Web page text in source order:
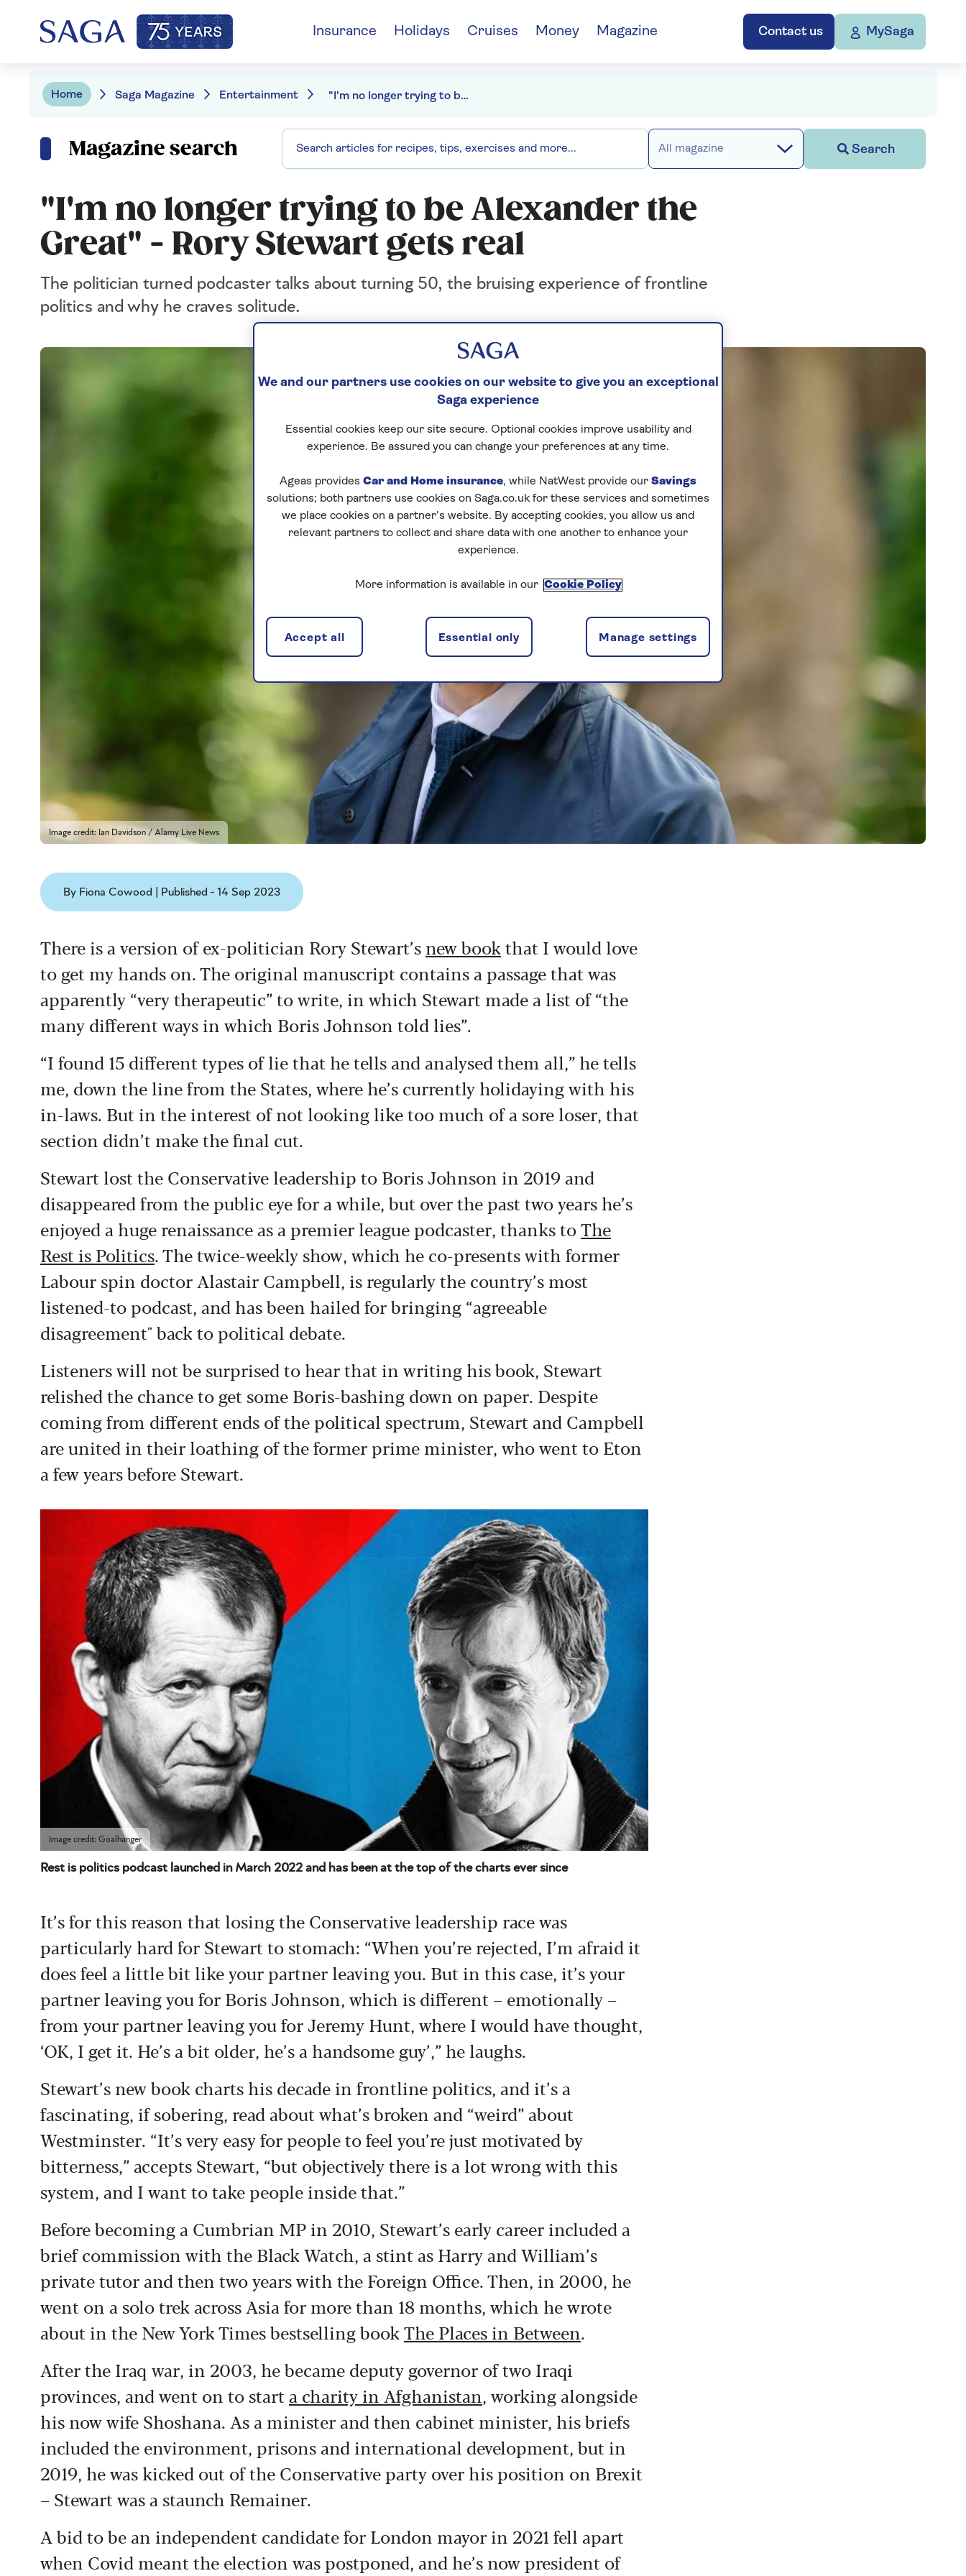
Contact us MySaga
Insurance Holidays Cruises Money Magazine
Home Saga Magazine Entertainment "I'm no longer trying to be Alexander the Great" - Rory Stewart gets real
Magazine search All magazine Search
"I'm no longer trying to be Alexander the
Great" - Rory Stewart gets real
The politician turned podcaster talks about turning 50, the bruising experience of frontline
politics and why he craves solitude.
Image credit: Ian Davidson / Alamy Live News
By Fiona Cowood | Published - 14 Sep 2023
There is a version of ex-politician Rory Stewart’s new book that I would love
to get my hands on. The original manuscript contains a passage that was
apparently “very therapeutic” to write, in which Stewart made a list of “the
many different ways in which Boris Johnson told lies”.
“I found 15 different types of lie that he tells and analysed them all,” he tells
me, down the line from the States, where he’s currently holidaying with his
in-laws. But in the interest of not looking like too much of a sore loser, that
section didn’t make the final cut.
Stewart lost the Conservative leadership to Boris Johnson in 2019 and
disappeared from the public eye for a while, but over the past two years he’s
enjoyed a huge renaissance as a premier league podcaster, thanks toThe
Rest is Politics. The twice-weekly show, which he co-presents with former
Labour spin doctor Alastair Campbell, is regularly the country’s most
listened-to podcast, and has been hailed for bringing “agreeable
disagreement" back to political debate.
Listeners will not be surprised to hear that in writing his book, Stewart
relished the chance to get some Boris-bashing down on paper. Despite
coming from different ends of the political spectrum, Stewart and Campbell
are united in their loathing of the former prime minister, who went to Eton
a few years before Stewart.
Image credit: Goalhanger
Rest is politics podcast launched in March 2022 and has been at the top of the charts ever since
It’s for this reason that losing the Conservative leadership race was
particularly hard for Stewart to stomach: “When you’re rejected, I’m afraid it
does feel a little bit like your partner leaving you. But in this case, it’s your
partner leaving you for Boris Johnson, which is different – emotionally –
from your partner leaving you for Jeremy Hunt, where I would have thought,
‘OK, I get it. He’s a bit older, he’s a handsome guy’,” he laughs.
Stewart’s new book charts his decade in frontline politics, and it’s a
fascinating, if sobering, read about what’s broken and “weird” about
Westminster. “It’s very easy for people to feel you’re just motivated by
bitterness,” accepts Stewart, “but objectively there is a lot wrong with this
system, and I want to take people inside that.”
Before becoming a Cumbrian MP in 2010, Stewart’s early career included a
brief commission with the Black Watch, a stint as Harry and William’s
private tutor and then two years with the Foreign Office. Then, in 2000, he
went on a solo trek across Asia for more than 18 months, which he wrote
about in the New York Times bestselling bookThe Places in Between.
After the Iraq war, in 2003, he became deputy governor of two Iraqi
provinces, and went on to starta charity in Afghanistan, working alongside
his now wife Shoshana. As a minister and then cabinet minister, his briefs
included the environment, prisons and international development, but in
2019, he was kicked out of the Conservative party over his position on Brexit
– Stewart was a staunch Remainer.
A bid to be an independent candidate for London mayor in 2021 fell apart
when Covid meant the election was postponed, and he’s now president of
We and our partners use cookies on our website to give you an exceptional
Saga experience
Essential cookies keep our site secure. Optional cookies improve usability and
experience. Be assured you can change your preferences at any time.
Ageas provides Car and Home insurance, while NatWest provide our Savings
solutions; both partners use cookies on Saga.co.uk for these services and sometimes
we place cookies on a partner’s website. By accepting cookies, you allow us and
relevant partners to collect and share data with one another to enhance your
experience.
More information is available in our Cookie Policy
Manage settings
Essential only
Accept all